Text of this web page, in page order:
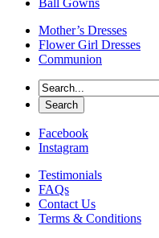
Ball Gowns
Mother’s Dresses
Flower Girl Dresses
Communion
Facebook
Instagram
Testimonials
FAQs
Contact Us
Terms & Conditions